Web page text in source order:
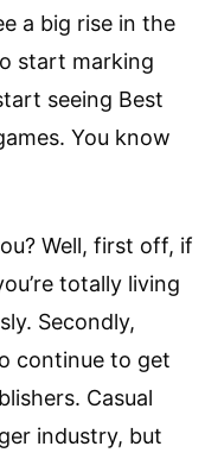
a big rise in the
start marking
seeing Best
You know
Well, first off, if
totally living
Secondly,
continue to get
Casual
industry, but